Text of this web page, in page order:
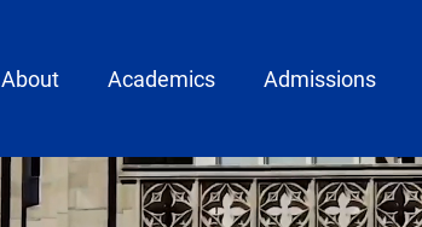
menu
About Academics Admissions